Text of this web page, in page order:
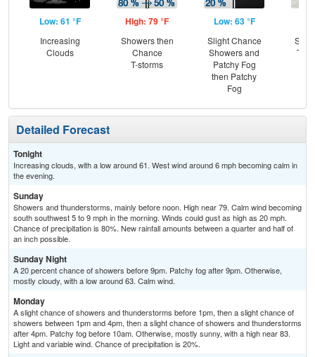
Low: 61 °F
Increasing
Clouds
High: 79 °F
Showers then
Chance
T-storms
Low: 63 °F
Slight Chance
Showers and
Patchy Fog
then Patchy
Fog
T-
Detailed Forecast
Tonight
Increasing clouds, with a low around 61. West wind around 6 mph becoming calm in
the evening.
Sunday
Showers and thunderstorms, mainly before noon. High near 79. Calm wind becoming
south southwest 5 to 9 mph in the morning. Winds could gust as high as 20 mph.
Chance of precipitation is 80%. New rainfall amounts between a quarter and half of
an inch possible.
Sunday Night
A 20 percent chance of showers before 9pm. Patchy fog after 9pm. Otherwise,
mostly cloudy, with a low around 63. Calm wind.
Monday
A slight chance of showers and thunderstorms before 1pm, then a slight chance of
showers between 1pm and 4pm, then a slight chance of showers and thunderstorms
after 4pm. Patchy fog before 10am. Otherwise, mostly sunny, with a high near 83.
Light and variable wind. Chance of precipitation is 20%.